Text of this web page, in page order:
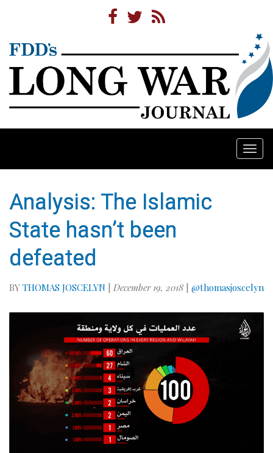
Analysis: The Islamic
State hasn’t been
defeated
BY THOMAS JOSCELYN | December 19, 2018 | @thomasjoscelyn